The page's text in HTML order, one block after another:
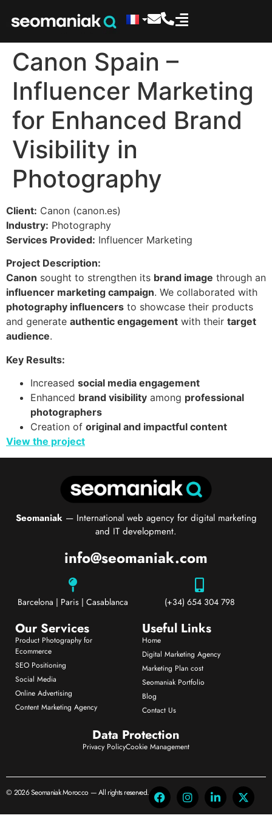
Canon Spain –
Influencer Marketing
for Enhanced Brand
Visibility in
Photography
Client: Canon (canon.es)
Industry: Photography
Services Provided: Influencer Marketing
Project Description:
Canon sought to strengthen its brand image through an
influencer marketing campaign. We collaborated with
photography influencers to showcase their products
and generate authentic engagement with their target
audience.
Key Results:
Increased social media engagement
Enhanced brand visibility among professional
photographers
Creation of original and impactful content
View the project
Seomaniak— International web agency for digital marketing
and IT development.
info@seomaniak.com
Barcelona | Paris | Casablanca (+34) 654 304 798
Our Services
Product Photography for
Ecommerce
SEO Positioning
Social Media
Online Advertising
Content Marketing Agency
Useful Links
Home
Digital Marketing Agency
Marketing Plan cost
Seomaniak Portfolio
Blog
Contact Us
Data Protection
Privacy PolicyCookie Management
© 2026 Seomaniak Morocco — All rights reserved.